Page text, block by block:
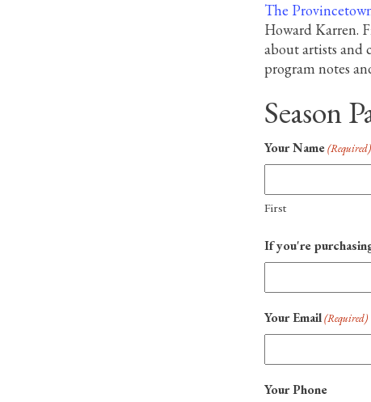
The
Howard Karren.
about artists and
program notes
Season
Your Name(Required)
First
If you're
Your Email(Required)
Your Phone